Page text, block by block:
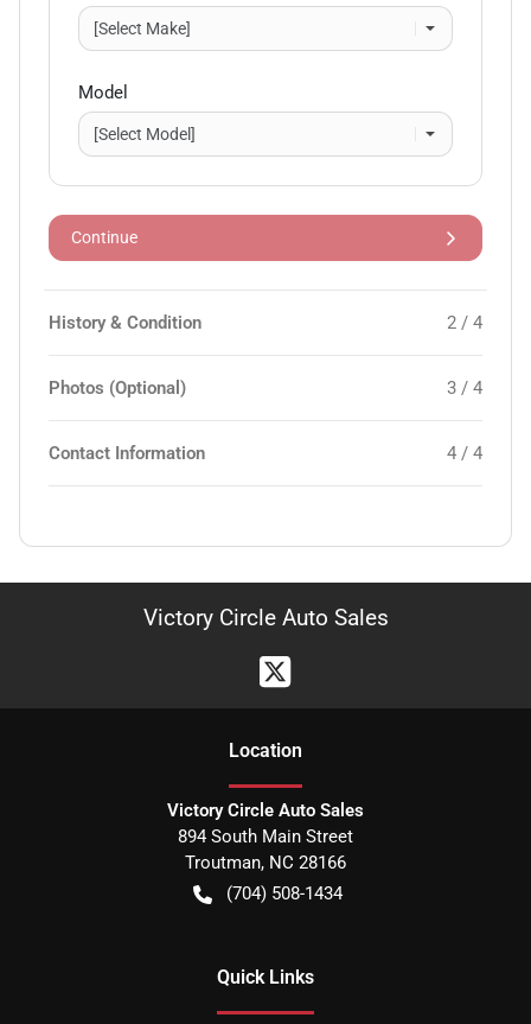
Model
Continue
History & Condition 2 / 4
Photos (Optional) 3 / 4
Contact Information 4 / 4
Victory Circle Auto Sales
Location
Victory Circle Auto Sales
894 South Main Street
Troutman, NC 28166
(704) 508-1434
Quick Links